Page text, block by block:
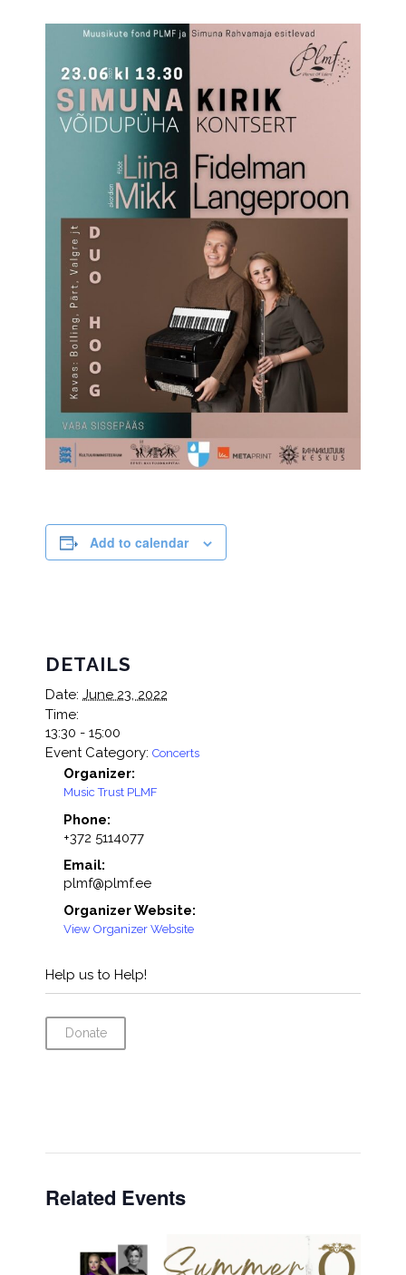
Add to calendar
DETAILS
Date: June 23, 2022
Time:
13:30 - 15:00
Event Category: Concerts
Organizer:
Music Trust PLMF
Phone:
+372 5114077
Email:
plmf@plmf.ee
Organizer Website:
View Organizer Website
Help us to Help!
Donate
Related Events